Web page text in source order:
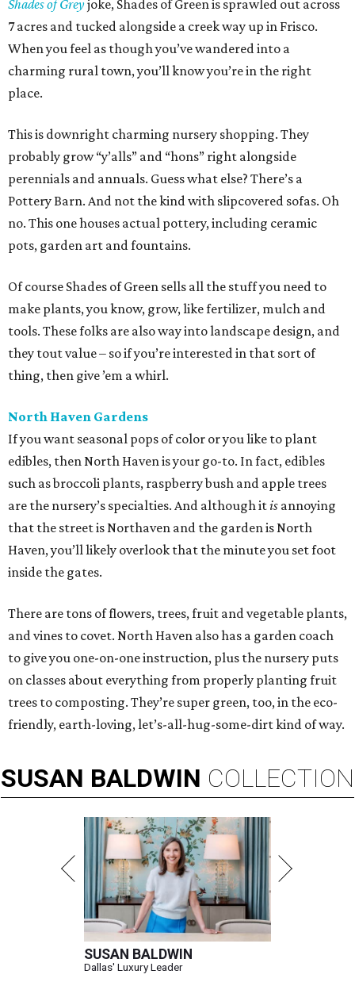
Shades of Greyjoke, Shades of Green is sprawled out across
7 acres and tucked alongside a creek way up in Frisco.
When you feel as though you’ve wandered into a
charming rural town, you’ll know you’re in the right
place.
This is downright charming nursery shopping. They
probably grow “y’alls” and “hons” right alongside
perennials and annuals. Guess what else? There’s a
Pottery Barn. And not the kind with slipcovered sofas. Oh
no. This one houses actual pottery, including ceramic
pots, garden art and fountains.
Of course Shades of Green sells all the stuff you need to
make plants, you know, grow, like fertilizer, mulch and
tools. These folks are also way into landscape design, and
they tout value – so if you’re interested in that sort of
thing, then give ’em a whirl.
North Haven Gardens
If you want seasonal pops of color or you like to plant
edibles, then North Haven is your go-to. In fact, edibles
such as broccoli plants, raspberry bush and apple trees
are the nursery’s specialties. And although itis annoying
that the street is Northaven and the garden is North
Haven, you’ll likely overlook that the minute you set foot
inside the gates.
There are tons of flowers, trees, fruit and vegetable plants,
and vines to covet. North Haven also has a garden coach
to give you one-on-one instruction, plus the nursery puts
on classes about everything from properly planting fruit
trees to composting. They’re super green, too, in the eco-
friendly, earth-loving, let’s-all-hug-some-dirt kind of way.
SUSAN BALDWIN COLLECTION
SUSAN BALDWIN
Dallas' Luxury Leader